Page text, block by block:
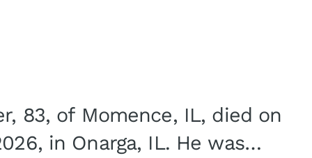
83, of Momence, IL, died on
in Onarga, IL. He was